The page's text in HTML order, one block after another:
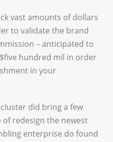
vast amounts of dollars
to validate the brand
– anticipated to
hundred mil in order
in your
did bring a few
redesign the newest
enterprise do found